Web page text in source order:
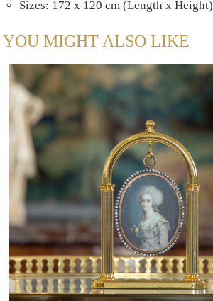
Sizes: 172 x 120 cm (Length x Height)
YOU MIGHT ALSO LIKE